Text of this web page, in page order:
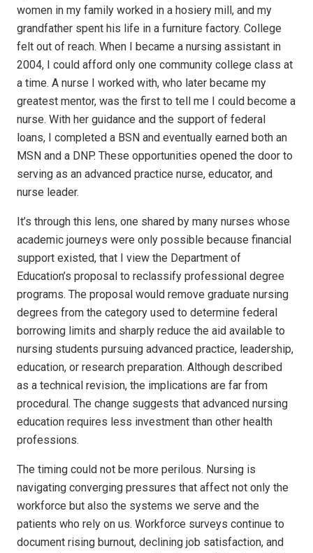
women in my family worked in a hosiery mill, and my
grandfather spent his life in a furniture factory. College
felt out of reach. When I became a nursing assistant in
2004, I could afford only one community college class at
a time. A nurse I worked with, who later became my
greatest mentor, was the first to tell me I could become a
nurse. With her guidance and the support of federal
loans, I completed a BSN and eventually earned both an
MSN and a DNP. These opportunities opened the door to
serving as an advanced practice nurse, educator, and
nurse leader.
It’s through this lens, one shared by many nurses whose
academic journeys were only possible because financial
support existed, that I view the Department of
Education’s proposal to reclassify professional degree
programs. The proposal would remove graduate nursing
degrees from the category used to determine federal
borrowing limits and sharply reduce the aid available to
nursing students pursuing advanced practice, leadership,
education, or research preparation. Although described
as a technical revision, the implications are far from
procedural. The change suggests that advanced nursing
education requires less investment than other health
professions.
The timing could not be more perilous. Nursing is
navigating converging pressures that affect not only the
workforce but also the systems we serve and the
patients who rely on us. Workforce surveys continue to
document rising burnout, declining job satisfaction, and